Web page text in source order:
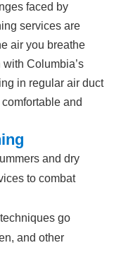
faced by
services are
air you breathe
Columbia’s
in regular air duct
and
and dry
to combat
go
and other